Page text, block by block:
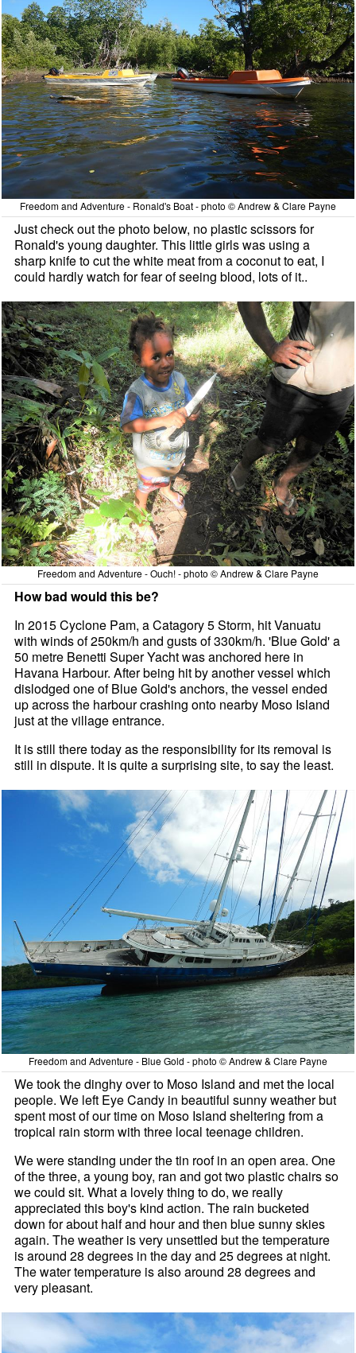
Freedom and Adventure - Ronald's Boat - photo © Andrew & Clare Payne
Just check out the photo below, no plastic scissors for
Ronald's young daughter. This little girls was using a
sharp knife to cut the white meat from a coconut to eat, I
could hardly watch for fear of seeing blood, lots of it..
Freedom and Adventure - Ouch! - photo © Andrew & Clare Payne
How bad would this be?
In 2015 Cyclone Pam, a Catagory 5 Storm, hit Vanuatu
with winds of 250km/h and gusts of 330km/h. 'Blue Gold' a
50 metre Benetti Super Yacht was anchored here in
Havana Harbour. After being hit by another vessel which
dislodged one of Blue Gold's anchors, the vessel ended
up across the harbour crashing onto nearby Moso Island
just at the village entrance.
It is still there today as the responsibility for its removal is
still in dispute. It is quite a surprising site, to say the least.
Freedom and Adventure - Blue Gold - photo © Andrew & Clare Payne
We took the dinghy over to Moso Island and met the local
people. We left Eye Candy in beautiful sunny weather but
spent most of our time on Moso Island sheltering from a
tropical rain storm with three local teenage children.
We were standing under the tin roof in an open area. One
of the three, a young boy, ran and got two plastic chairs so
we could sit. What a lovely thing to do, we really
appreciated this boy's kind action. The rain bucketed
down for about half and hour and then blue sunny skies
again. The weather is very unsettled but the temperature
is around 28 degrees in the day and 25 degrees at night.
The water temperature is also around 28 degrees and
very pleasant.